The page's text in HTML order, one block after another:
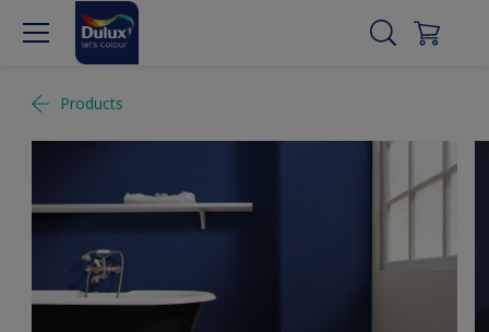
Products